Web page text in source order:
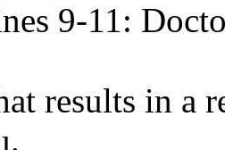
9-11:
results in